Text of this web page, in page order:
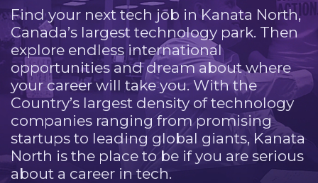
Find your next tech job in Kanata North,
Canada’s largest technology park. Then
explore endless international
opportunities and dream about where
your career will take you. With the
Country’s largest density of technology
companies ranging from promising
startups to leading global giants, Kanata
North is the place to be if you are serious
about a career in tech.